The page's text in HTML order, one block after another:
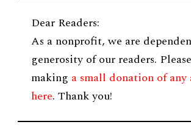
Dear Readers:
As a nonprofit, we are
generosity of our readers.
making a small donation of any
here. Thank you!